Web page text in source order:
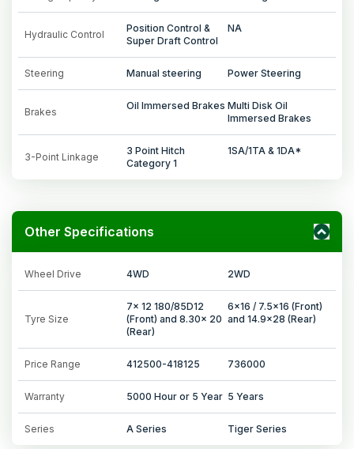
Hydraulic Control
Position Control &
Super Draft Control
NA
Steering Manual steering Power Steering
Brakes
Oil Immersed Brakes Multi Disk Oil
Immersed Brakes
3-Point Linkage
3 Point Hitch
Category 1
1SA/1TA & 1DA*
Other Specifications
Wheel Drive 4WD 2WD
Tyre Size
7x 12 180/85D12
(Front) and 8.30x 20
(Rear)
6x16 / 7.5x16 (Front)
and 14.9x28 (Rear)
Price Range 412500-418125 736000
Warranty 5000 Hour or 5 Year 5 Years
Series A Series Tiger Series